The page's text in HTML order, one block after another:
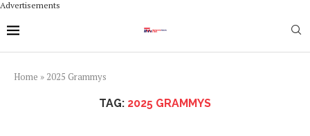
Advertisements
Home » 2025 Grammys
TAG: 2025 GRAMMYS